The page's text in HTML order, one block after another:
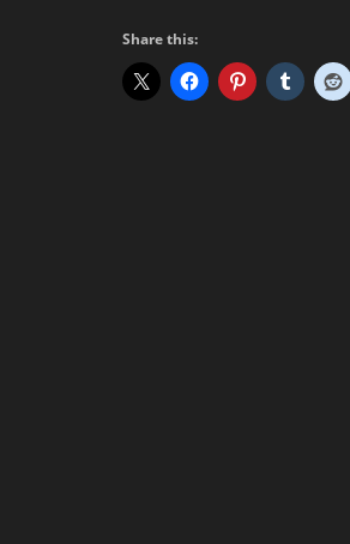
Share this: